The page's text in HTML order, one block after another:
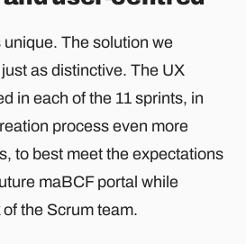
The solution we
as distinctive. The UX
in each of the 11 sprints, in
process even more
to best meet the expectations
maBCF portal while
the Scrum team.